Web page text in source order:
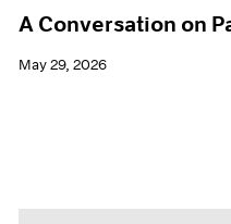
A Conversation on
May 29, 2026